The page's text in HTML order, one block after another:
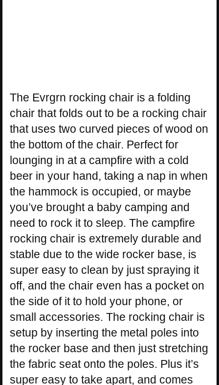
The Evrgrn rocking chair is a folding
chair that folds out to be a rocking chair
that uses two curved pieces of wood on
the bottom of the chair. Perfect for
lounging in at a campfire with a cold
beer in your hand, taking a nap in when
the hammock is occupied, or maybe
you’ve brought a baby camping and
need to rock it to sleep. The campfire
rocking chair is extremely durable and
stable due to the wide rocker base, is
super easy to clean by just spraying it
off, and the chair even has a pocket on
the side of it to hold your phone, or
small accessories. The rocking chair is
setup by inserting the metal poles into
the rocker base and then just stretching
the fabric seat onto the poles. Plus it’s
super easy to take apart, and comes